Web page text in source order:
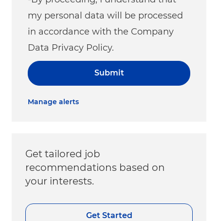
my personal data will be processed
in accordance with the Company
Data Privacy Policy.
Submit
Manage alerts
Get tailored job
recommendations based on
your interests.
Get Started